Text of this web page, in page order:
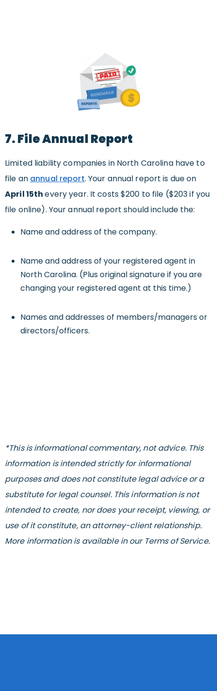
7. File Annual Report
Limited liability companies in North Carolina have to
file an annual report. Your annual report is due on
April 15thevery year. It costs $200 to file ($203 if you
file online). Your annual report should include the:
Name and address of the company.
Name and address of your registered agent in
North Carolina. (Plus original signature if you are
changing your registered agent at this time.)
Names and addresses of members/managers or
directors/officers.
*This is informational commentary, not advice. This
information is intended strictly for informational
purposes and does not constitute legal advice or a
substitute for legal counsel. This information is not
intended to create, nor does your receipt, viewing, or
use of it constitute, an attorney-client relationship.
More information is available in our Terms of Service.